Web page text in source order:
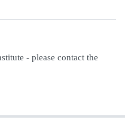
- please contact the